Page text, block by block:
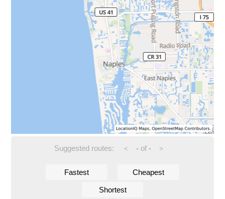
Suggested routes: < -of - >
Fastest Cheapest
Shortest